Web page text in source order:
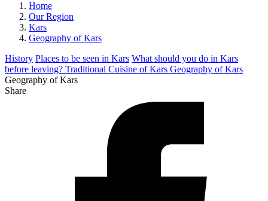
Home
Our Region
Kars
Geography of Kars
History Places to be seen in Kars What should you do in Kars
before leaving? Traditional Cuisine of Kars Geography of Kars
Geography of Kars
Share